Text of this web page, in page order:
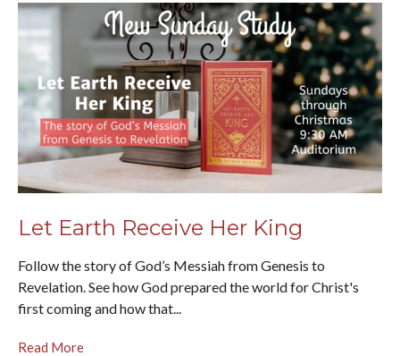
Let Earth Receive Her King
Follow the story of God’s Messiah from Genesis to
Revelation. See how God prepared the world for Christ's
first coming and how that...
Read More